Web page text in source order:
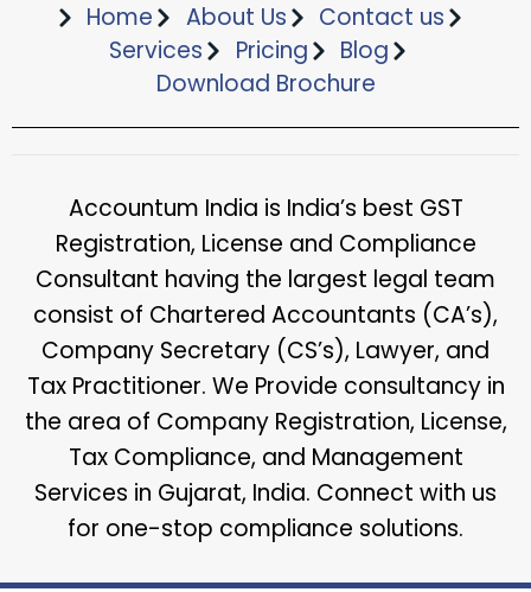
Home About Us
Contact us
Services
Pricing
Blog
Download Brochure​
Accountum India is India’s best GST
Registration, License and Compliance
Consultant having the largest legal team
consist of Chartered Accountants (CA’s),
Company Secretary (CS’s), Lawyer, and
Tax Practitioner. We Provide consultancy in
the area of Company Registration, License,
Tax Compliance, and Management
Services in Gujarat, India. Connect with us
for one-stop compliance solutions.